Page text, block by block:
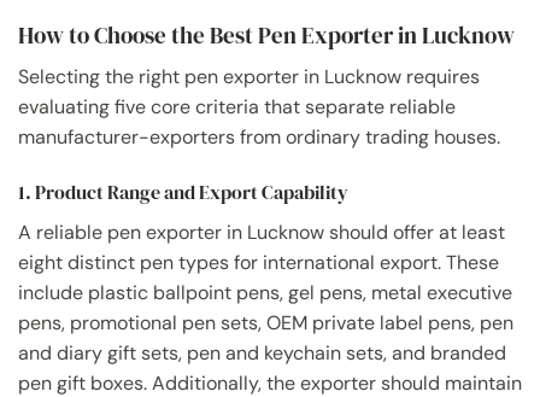
How to Choose the Best Pen Exporter in Lucknow
Selecting the right pen exporter in Lucknow requires
evaluating five core criteria that separate reliable
manufacturer-exporters from ordinary trading houses.
1. Product Range and Export Capability
A reliable pen exporter in Lucknow should offer at least
eight distinct pen types for international export. These
include plastic ballpoint pens, gel pens, metal executive
pens, promotional pen sets, OEM private label pens, pen
and diary gift sets, pen and keychain sets, and branded
pen gift boxes. Additionally, the exporter should maintain